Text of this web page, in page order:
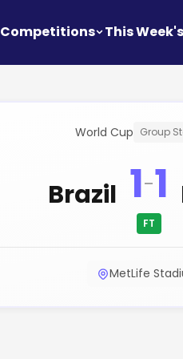
Competitions This
World Cup Group
Brazil 1-1
FT
MetLife